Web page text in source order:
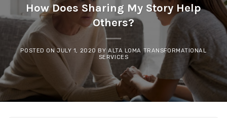
How Does Sharing My Story Help
Others?
POSTED ONJULY 1, 2020 BYALTA LOMA TRANSFORMATIONAL
SERVICES